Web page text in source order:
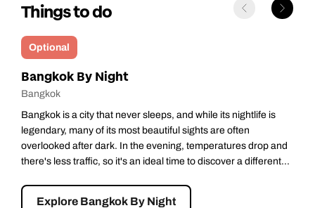
Things to do
Optional
Bangkok’s Floating Market
Bangkok
One of Bangkok’s more colourful attractions, Damnoen
Saduak Floating Market is rightly on many visitors’ not-to-be-
missed lists. Heading out in the cool of the early morning, you’ll
stop at iconic Wat Bang Kung, an ancient temple almost